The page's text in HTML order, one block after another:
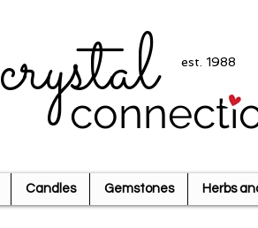
crystal est. 1988
Candles Gemstones Herbs